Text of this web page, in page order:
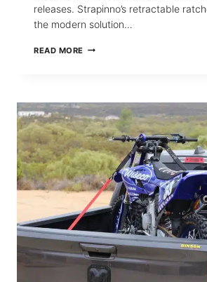
releases. Strapinno’s retractable
the modern solution…
READ MORE HOW
CARGO
HANDLING